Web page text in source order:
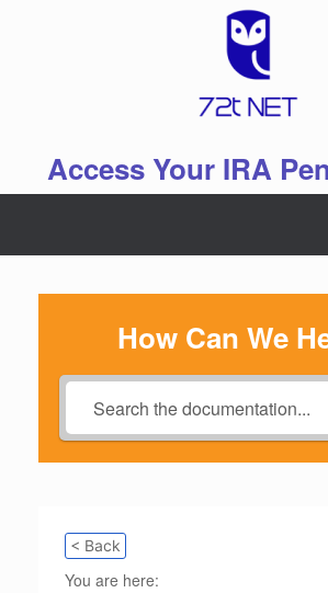
Access Your IRA
How Can We
< Back
You are here: